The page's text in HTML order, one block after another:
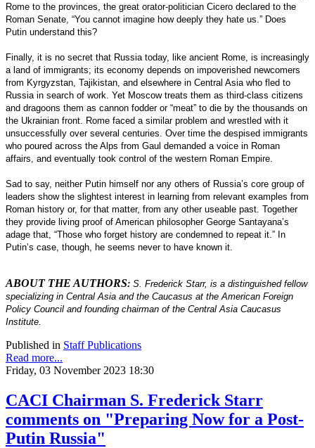
Rome to the provinces, the great orator-politician Cicero declared to the
Roman Senate, “You cannot imagine how deeply they hate us.” Does
Putin understand this?
Finally, it is no secret that Russia today, like ancient Rome, is increasingly
a land of immigrants; its economy depends on impoverished newcomers
from Kyrgyzstan, Tajikistan, and elsewhere in Central Asia who fled to
Russia in search of work. Yet Moscow treats them as third-class citizens
and dragoons them as cannon fodder or “meat” to die by the thousands on
the Ukrainian front. Rome faced a similar problem and wrestled with it
unsuccessfully over several centuries. Over time the despised immigrants
who poured across the Alps from Gaul demanded a voice in Roman
affairs, and eventually took control of the western Roman Empire.
Sad to say, neither Putin himself nor any others of Russia’s core group of
leaders show the slightest interest in learning from relevant examples from
Roman history or, for that matter, from any other useable past. Together
they provide living proof of American philosopher George Santayana’s
adage that, “Those who forget history are condemned to repeat it.” In
Putin’s case, though, he seems never to have known it.
ABOUT THE AUTHORS: S. Frederick Starr, is a distinguished fellow
specializing in Central Asia and the Caucasus at the American Foreign
Policy Council and founding chairman of the Central Asia Caucasus
Institute.
Published in Staff Publications
Read more...
Friday, 03 November 2023 18:30
CACI Chairman S. Frederick Starr
comments on "Preparing Now for a Post-
Putin Russia"